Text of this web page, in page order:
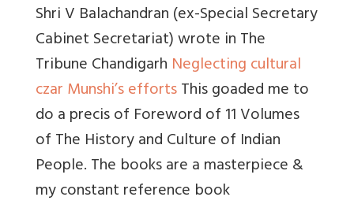
Shri V Balachandran (ex-Special Secretary
Cabinet Secretariat) wrote in The
Tribune Chandigarh Neglecting cultural
czar Munshi’s effortsThis goaded me to
do a precis of Foreword of 11 Volumes
of The History and Culture of Indian
People. The books are a masterpiece &
my constant reference book